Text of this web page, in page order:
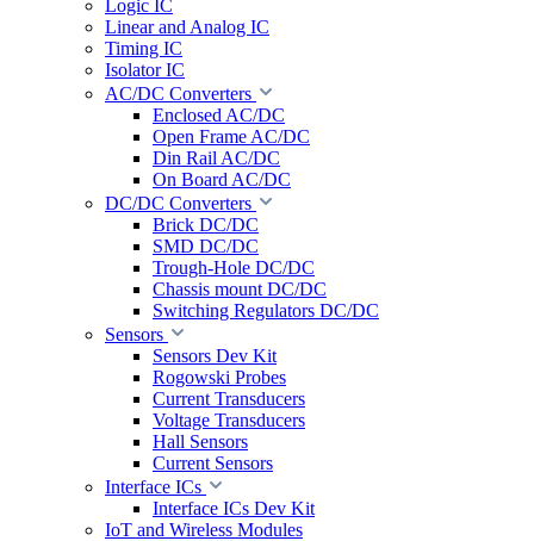
Logic IC
Linear and Analog IC
Timing IC
Isolator IC
AC/DC Converters
Enclosed AC/DC
Open Frame AC/DC
Din Rail AC/DC
On Board AC/DC
DC/DC Converters
Brick DC/DC
SMD DC/DC
Trough-Hole DC/DC
Chassis mount DC/DC
Switching Regulators DC/DC
Sensors
Sensors Dev Kit
Rogowski Probes
Current Transducers
Voltage Transducers
Hall Sensors
Current Sensors
Interface ICs
Interface ICs Dev Kit
IoT and Wireless Modules